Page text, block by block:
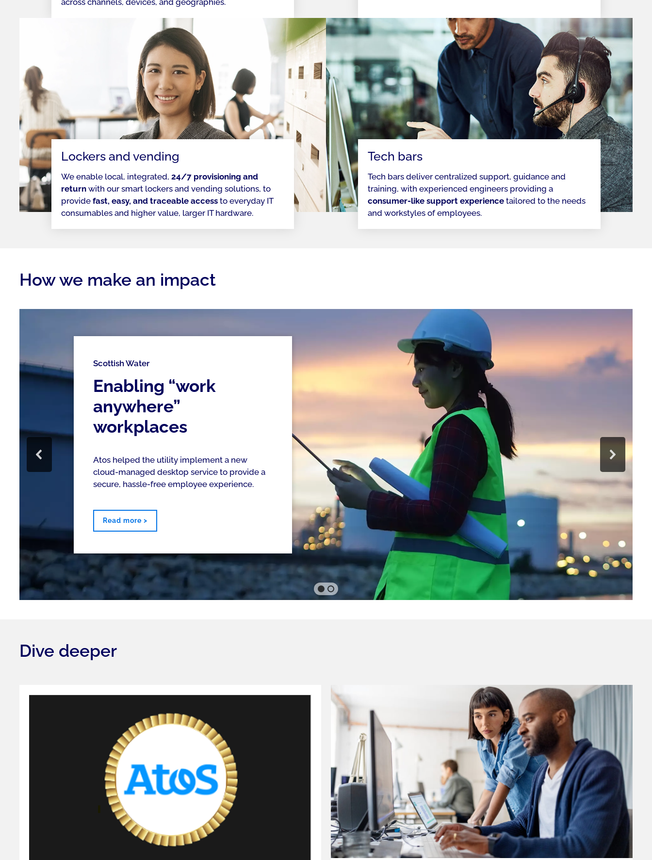
across channels, devices, and geographies.
Lockers and vending
We enable local, integrated, 24/7 provisioning and
return with our smart lockers and vending solutions, to
provide fast, easy, and traceable access to everyday IT
consumables and higher value, larger IT hardware.
Tech bars
Tech bars deliver centralized support, guidance and
training, with experienced engineers providing a
consumer-like support experience tailored to the needs
and workstyles of employees.
How we make an impact
Scottish Water
Enabling “work
anywhere”
workplaces
Atos helped the utility implement a new
cloud-managed desktop service to provide a
secure, hassle-free employee experience.
Read more >
Dive deeper